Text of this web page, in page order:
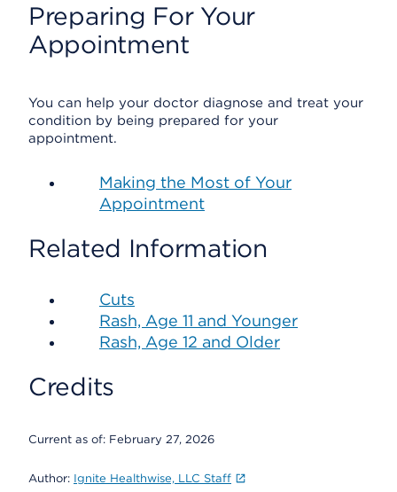
Preparing For Your
Appointment
You can help your doctor diagnose and treat your
condition by being prepared for your
appointment.
Making the Most of Your
Appointment
Related Information
Cuts
Rash, Age 11 and Younger
Rash, Age 12 and Older
Credits
Current as of: February 27, 2026
Author: Ignite Healthwise, LLC Staff